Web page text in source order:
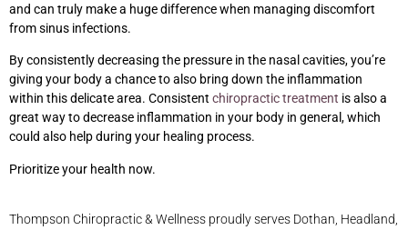
and can truly make a huge difference when managing discomfort
from sinus infections.
By consistently decreasing the pressure in the nasal cavities, you’re
giving your body a chance to also bring down the inflammation
within this delicate area. Consistent chiropractic treatment is also a
great way to decrease inflammation in your body in general, which
could also help during your healing process.
Prioritize your health now.
Thompson Chiropractic & Wellness proudly serves Dothan, Headland,